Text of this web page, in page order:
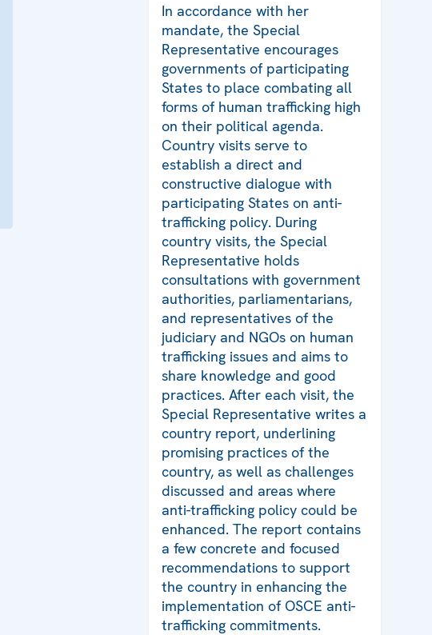
In accordance with her
mandate, the Special
Representative encourages
governments of participating
States to place combating all
forms of human trafficking high
on their political agenda.
Country visits serve to
establish a direct and
constructive dialogue with
participating States on anti-
trafficking policy. During
country visits, the Special
Representative holds
consultations with government
authorities, parliamentarians,
and representatives of the
judiciary and NGOs on human
trafficking issues and aims to
share knowledge and good
practices. After each visit, the
Special Representative writes a
country report, underlining
promising practices of the
country, as well as challenges
discussed and areas where
anti-trafficking policy could be
enhanced. The report contains
a few concrete and focused
recommendations to support
the country in enhancing the
implementation of OSCE anti-
trafficking commitments.